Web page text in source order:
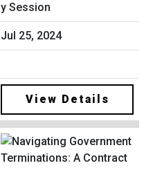
y Session
Jul 25, 2024
View Details